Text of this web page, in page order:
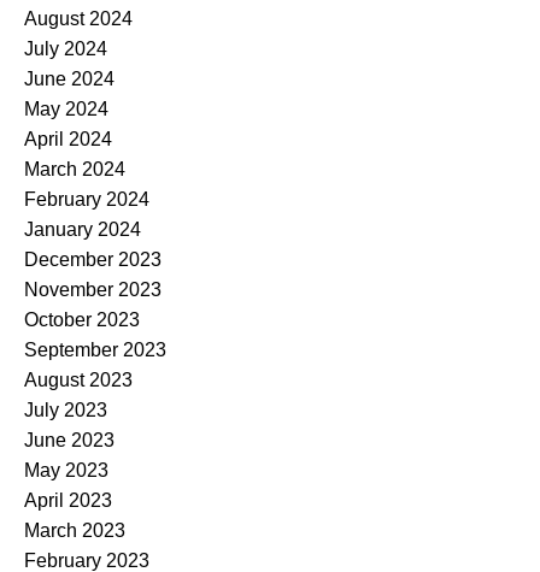
August 2024
July 2024
June 2024
May 2024
April 2024
March 2024
February 2024
January 2024
December 2023
November 2023
October 2023
September 2023
August 2023
July 2023
June 2023
May 2023
April 2023
March 2023
February 2023